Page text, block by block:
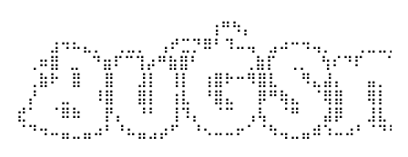
⠀⠀⠀⠀⠀⠀⠀⠀⠀⠀⠀⠀⠀⠀⠀⠀
⠀⢀⠶⣿